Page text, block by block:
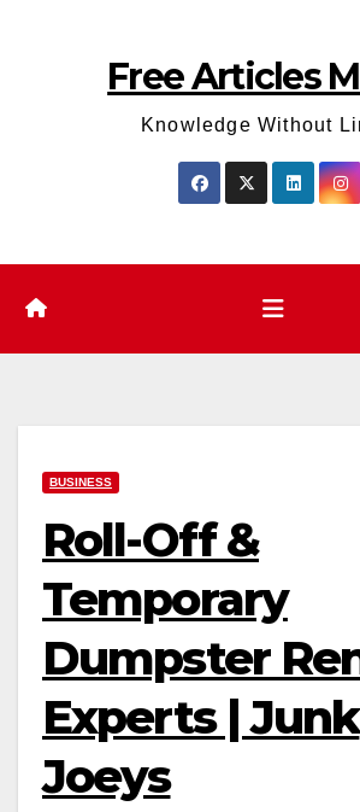
Free Articles
Knowledge Without
BUSINESS
Roll-Off &
Temporary
Dumpster
Experts | Junk
Joeys